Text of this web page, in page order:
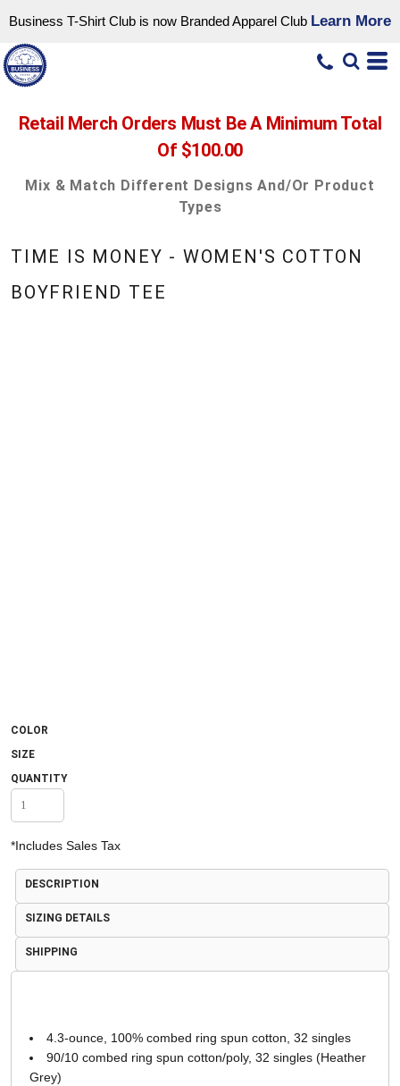
Business T-Shirt Club is now Branded Apparel Club Learn More
Retail Merch Orders Must Be A Minimum Total
Of $100.00
Mix & Match Different Designs And/or Product
Types
TIME IS MONEY - WOMEN'S COTTON
BOYFRIEND TEE
COLOR
SIZE
QUANTITY
*Includes Sales Tax
DESCRIPTION
SIZING DETAILS
SHIPPING
4.3-ounce, 100% combed ring spun cotton, 32 singles
90/10 combed ring spun cotton/poly, 32 singles (Heather
Grey)